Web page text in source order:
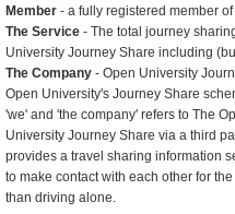
Safety Tips
User Guide
FAQs
Savings
Conditions
Member - a fully registered member
The Service - The total journey
University Journey Share including
The Company - Open University
Open University's Journey Share
'we' and 'the company' refers to The
University Journey Share via a third
provides a travel sharing information
to make contact with each other for
than driving alone.